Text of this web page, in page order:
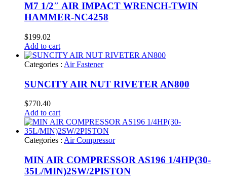
M7 1/2″ AIR IMPACT WRENCH-TWIN
HAMMER-NC4258
$199.02
Add to cart
Categories : Air Fastener
SUNCITY AIR NUT RIVETER AN800
$770.40
Add to cart
Categories : Air Compressor
MIN AIR COMPRESSOR AS196 1/4HP(30-
35L/MIN)2SW/2PISTON